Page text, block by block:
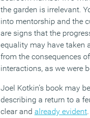
the garden is irrelevant.
into mentorship and the
are signs that the
equality may have taken
from the consequences
interactions, as we were
Joel Kotkin’s book may
describing a return to a
clear and already evident